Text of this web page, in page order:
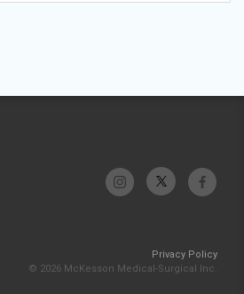
Privacy Policy
© 2026 McKesson Medical-Surgical Inc.